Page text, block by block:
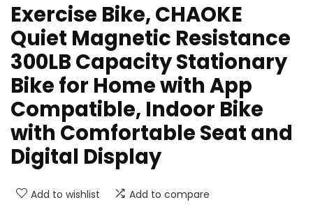
Exercise Bike, CHAOKE
Quiet Magnetic Resistance
300LB Capacity Stationary
Bike for Home with App
Compatible, Indoor Bike
with Comfortable Seat and
Digital Display
Add to wishlist Add to compare